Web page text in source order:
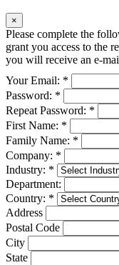
×
Please complete the
grant you access to the
you will receive an e-
Your Email: *
Password: *
Repeat Password: *
First Name: *
Family Name: *
Company: *
Industry: *
Department:
Country: *
Address
Postal Code
City
State